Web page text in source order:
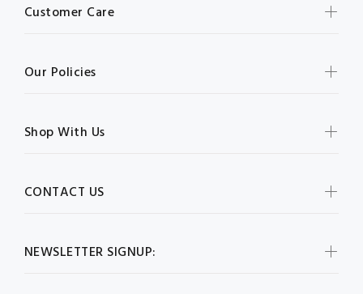
NEWSLETTER SIGNUP:
Customer Care
Our Policies
Shop With Us
CONTACT US